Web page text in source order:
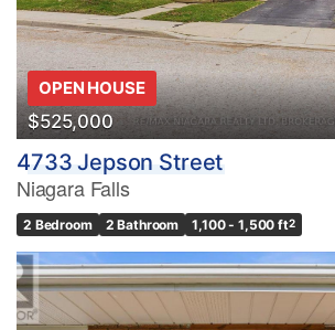
OPEN HOUSE
$525,000
4733 Jepson Street
Niagara Falls
2 Bedroom 2 Bathroom 1,100 - 1,500 ft2